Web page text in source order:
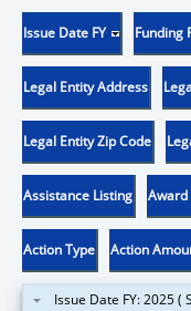
Issue Date FY Funding
Legal Entity Address
Legal Entity Zip Code
Assistance Listing Award
Action Type Action
Issue Date FY: 2025 (